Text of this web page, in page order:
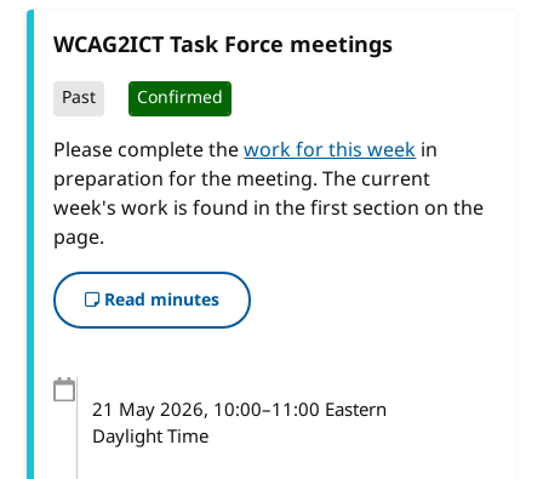
WCAG2ICT Task Force meetings
Past Confirmed
Please complete thework for this weekin
preparation for the meeting. The current
week's work is found in the first section on the
page.
Read minutes
21 May 2026, 10:00–11:00 Eastern
Daylight Time